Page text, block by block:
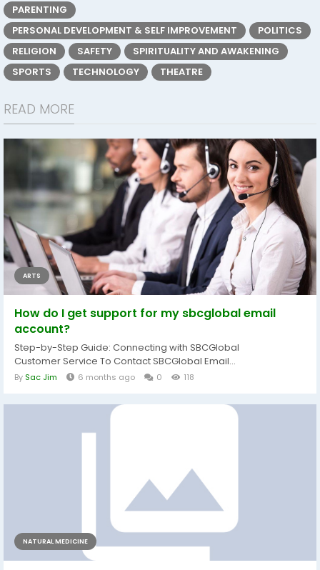
PARENTING
PERSONAL DEVELOPMENT & SELF IMPROVEMENT
POLITICS
RELIGION
SAFETY
SPIRITUALITY AND AWAKENING
SPORTS
TECHNOLOGY THEATRE
READ MORE
ARTS
How do I get support for my sbcglobal email
account?
Step-by-Step Guide: Connecting with SBCGlobal
Customer Service To Contact SBCGlobal Email...
By Sac Jim 6 months ago 0 118
NATURAL MEDICINE